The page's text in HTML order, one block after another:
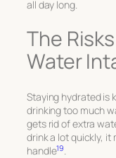
all day long.
The
Water
Staying hydrated is
drinking too much
gets rid of extra
drink a lot quickly, it
handle19.